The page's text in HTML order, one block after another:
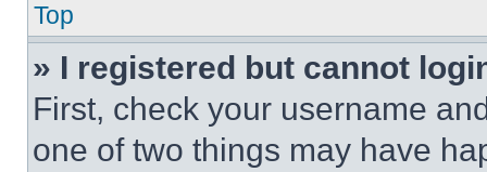
Top
» I registered but cannot
First, check your username
one of two things may have